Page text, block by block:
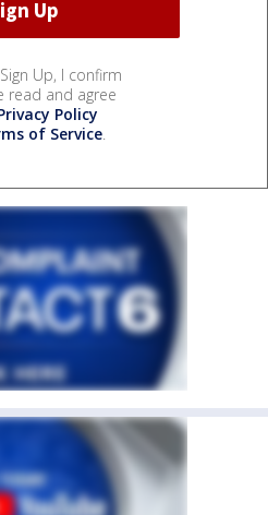
Up, I confirm
read and agree
Policy
of Service.